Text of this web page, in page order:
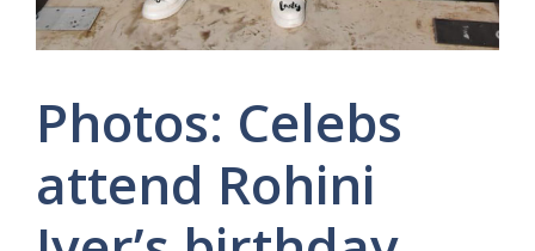
Photos: Celebs
attend Rohini